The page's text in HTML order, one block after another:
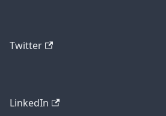
Twitter
LinkedIn